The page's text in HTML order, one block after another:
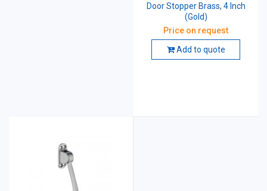
Door Stopper Brass, 4 Inch
(Gold)
Price on request
Add to quote